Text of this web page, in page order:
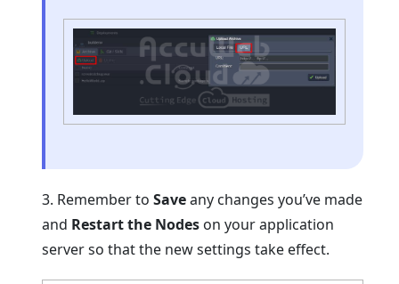
3. Remember toSaveany changes you’ve made
and Restart the Nodes on your application
server so that the new settings take effect.